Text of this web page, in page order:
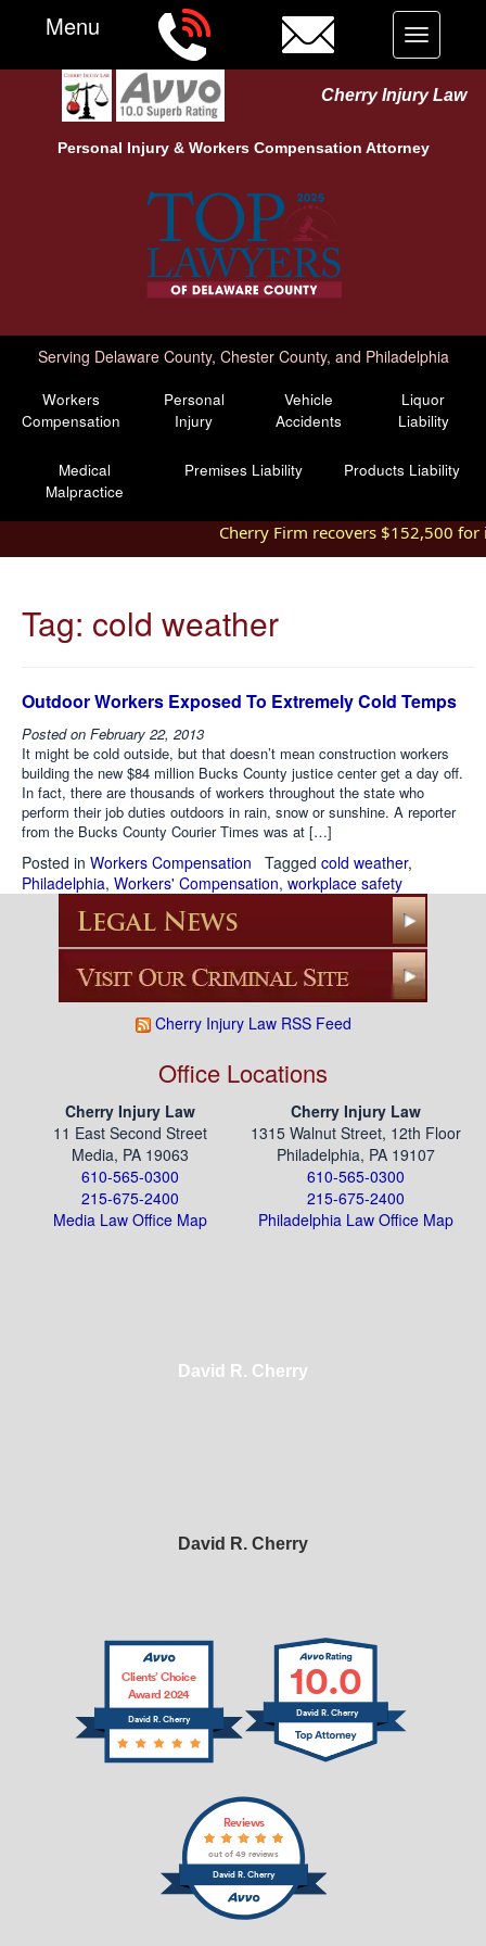
Cherry Injury Law
Personal Injury & Workers Compensation Attorney
Serving Delaware County, Chester County, and Philadelphia
Workers
Compensation
Personal
Injury
Vehicle
Accidents
Liquor
Liability
Medical
Malpractice
Premises Liability Products Liability
Menu
Toggle
navigation
Cherry Firm recovers $152,500
Cherry Injury Law RSS Feed
Office Locations
Cherry Injury Law
11 East Second Street
Media, PA 19063
610-565-0300
215-675-2400
Media Law Office Map
Cherry Injury Law
1315 Walnut Street, 12th Floor
Philadelphia, PA 19107
610-565-0300
215-675-2400
Philadelphia Law Office Map
David R. Cherry
David R. Cherry
David R. Cherry
Clients’ Choice
Award 2024
10.0
David R. Cherry
David R. Cherry
Reviews
out of 49 reviews
Tag: cold weather
Outdoor Workers Exposed To Extremely Cold Temps
Posted on February 22, 2013
It might be cold outside, but that doesn’t mean construction workers
building the new $84 million Bucks County justice center get a day off.
In fact, there are thousands of workers throughout the state who
perform their job duties outdoors in rain, snow or sunshine. A reporter
from the Bucks County Courier Times was at […]
Posted in Workers Compensation Tagged cold weather,
Philadelphia, Workers' Compensation, workplace safety